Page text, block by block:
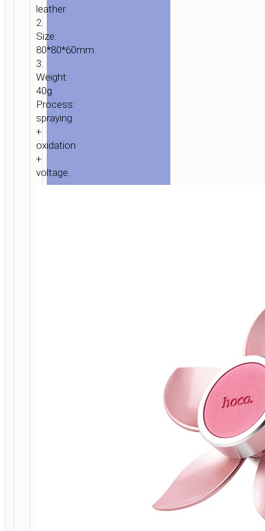
leather.
2.
Size:
80*80*60mm.
3.
Weight:
40g.
Process:
spraying
+
oxidation
+
voltage.